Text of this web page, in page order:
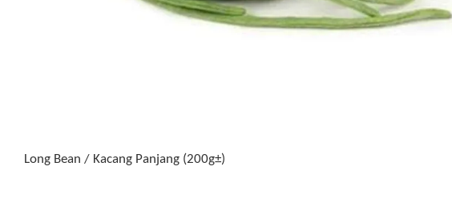
Long Bean / Kacang Panjang (200g±)